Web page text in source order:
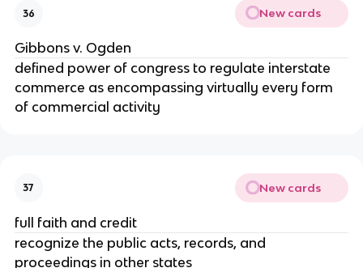
36 New cards
Gibbons v. Ogden
defined power of congress to regulate interstate
commerce as encompassing virtually every form
of commercial activity
37 New cards
full faith and credit
recognize the public acts, records, and
proceedings in other states